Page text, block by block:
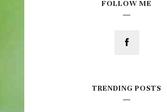
FOLLOW ME
TRENDING POSTS